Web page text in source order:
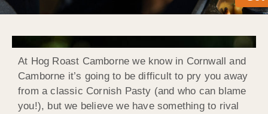
At Hog Roast Camborne we know in Cornwall and
Camborne it’s going to be difficult to pry you away
from a classic Cornish Pasty (and who can blame
you!), but we believe we have something to rival